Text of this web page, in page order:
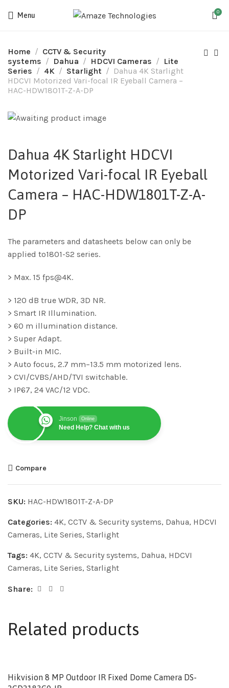
Menu 0
Home
CCTV & Security
systems
Dahua HDCVI Cameras
Lite
Series
4K Starlight
Dahua 4K Starlight
HDCVI Motorized Vari-focal IR Eyeball Camera –
HAC-HDW1801T-Z-A-DP
Dahua 4K Starlight HDCVI
Motorized Vari-focal IR Eyeball
Camera – HAC-HDW1801T-Z-A-
DP
The parameters and datasheets below can only be
applied to1801-S2 series.
> Max. 15 fps@4K.
> 120 dB true WDR, 3D NR.
> Smart IR Illumination.
> 60 m illumination distance.
> Super Adapt.
> Built-in MIC.
> Auto focus, 2.7 mm–13.5 mm motorized lens.
> CVI/CVBS/AHD/TVI switchable.
> IP67, 24 VAC/12 VDC.
Jinson Online
Need Help? Chat with us
Compare
SKU: HAC-HDW1801T-Z-A-DP
Categories: 4K, CCTV & Security systems, Dahua, HDCVI
Cameras, Lite Series, Starlight
Tags: 4K, CCTV & Security systems, Dahua, HDCVI
Cameras, Lite Series, Starlight
Share:
Related products
Hikvision 8 MP Outdoor IR Fixed Dome Camera DS-